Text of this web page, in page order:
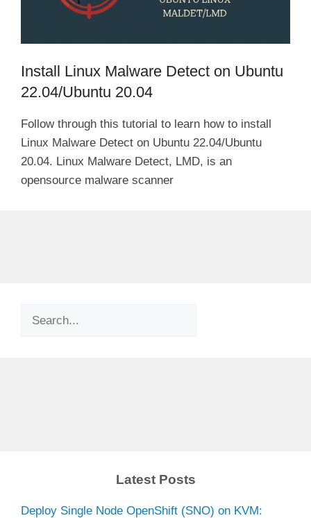
Install Linux Malware Detect on Ubuntu
22.04/Ubuntu 20.04
Follow through this tutorial to learn how to install
Linux Malware Detect on Ubuntu 22.04/Ubuntu
20.04. Linux Malware Detect, LMD, is an
opensource malware scanner
Search
Latest Posts
Deploy Single Node OpenShift (SNO) on KVM: